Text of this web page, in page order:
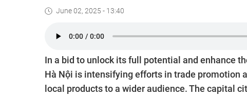
June 02, 2025 - 13:40
In a bid to unlock its full potential and enhance
Hà Nội is intensifying efforts in trade promotion
local products to a wider audience. The capital